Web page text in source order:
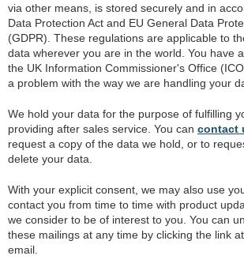
via other means, is stored securely and in
Data Protection Act and EU General Data
(GDPR). These regulations are applicable to
data wherever you are in the world. You have
the UK Information Commissioner's Office
a problem with the way we are handling your
We hold your data for the purpose of fulfilling
providing after sales service. You can contact
request a copy of the data we hold, or to
delete your data.
With your explicit consent, we may also use
contact you from time to time with product
we consider to be of interest to you. You can
these mailings at any time by clicking the link
email.